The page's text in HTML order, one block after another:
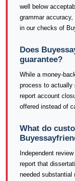
well below
grammar
in our checks of
Does
guarantee?
While a money-
process to actually
report account
offered instead of
What do
Independent
report that
needed substantial